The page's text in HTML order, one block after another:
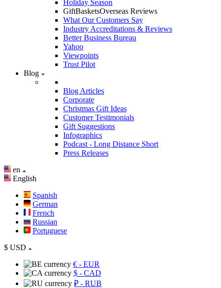
Holiday Season
GiftBasketsOverseas Reviews
What Our Customers Say
Industry Accreditations & Reviews
Better Business Bureau
Yahoo
Viewpoints
Trust Pilot
Blog
Blog Articles
Corporate
Christmas Gift Ideas
Customer Testimonials
Gift Suggestions
Infographics
Podcast - Long Distance Short
Press Releases
en
English
Spanish
German
French
Russian
Portuguese
$ USD
€ - EUR
$ - CAD
₽ - RUB